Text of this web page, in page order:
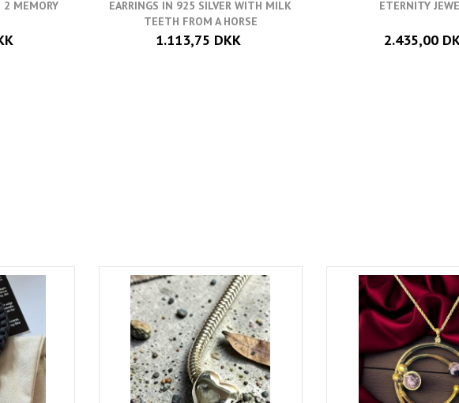
2 MEMORY
EARRINGS IN 925 SILVER WITH MILK
TEETH FROM A HORSE
1.113,75 DKK
ETERNITY
2.435,00